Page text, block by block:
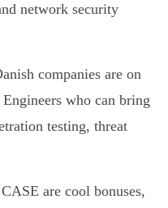
network security
companies are on
who can bring
testing, threat
are cool bonuses,